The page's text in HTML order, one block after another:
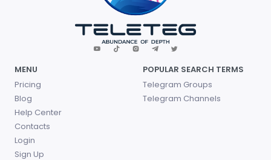
MENU
Pricing
Blog
Help Center
Contacts
Login
Sign Up
POPULAR SEARCH TERMS
Telegram Groups
Telegram Channels